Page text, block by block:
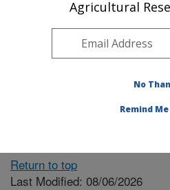
Return to top
Last Modified: 08/06/2026
Agricultural
No
Remind